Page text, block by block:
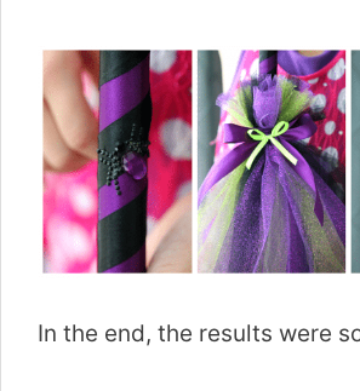
In the end, the results were